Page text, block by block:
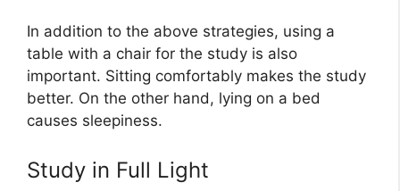
In addition to the above strategies, using a
table with a chair for the study is also
important. Sitting comfortably makes the study
better. On the other hand, lying on a bed
causes sleepiness.
Study in Full Light